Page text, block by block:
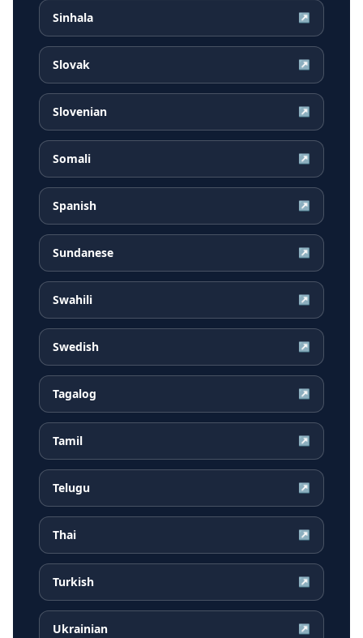
Sinhala ↗
Slovak ↗
Slovenian ↗
Somali ↗
Spanish ↗
Sundanese ↗
Swahili ↗
Swedish ↗
Tagalog ↗
Tamil ↗
Telugu ↗
Thai ↗
Turkish ↗
Ukrainian ↗